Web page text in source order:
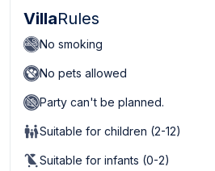
VillaRules
No smoking
No pets allowed
Party can't be planned.
Suitable for children (2-12)
Suitable for infants (0-2)